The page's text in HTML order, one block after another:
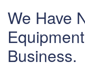
We Have
Business.